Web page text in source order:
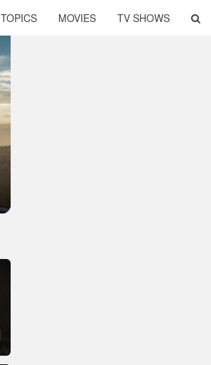
TOPICS MOVIES TV SHOWS